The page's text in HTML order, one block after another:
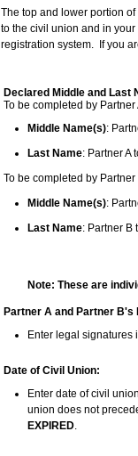
The top and lower portion
to the civil union and in
registration system.
If you
Declared Middle and Last
To be completed by Partner
Middle Name(s):
Last Name: Partner A
To be completed by Partner
Middle Name(s):
Last Name: Partner B
Note: These are
Partner A and Partner
Enter legal signatures
Date of Civil Union:
Enter date of civil
union does not
EXPIRED.